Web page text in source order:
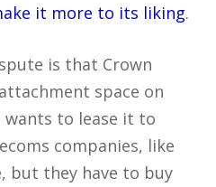
it more to its liking.
is that Crown
space on
wants to lease it to
companies, like
but they have to buy